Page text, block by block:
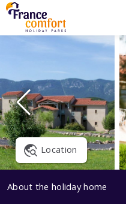
Location
About the holiday home